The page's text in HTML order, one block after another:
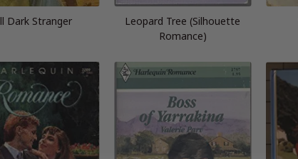
Dark Stranger
Leopard Tree (Silhouette
Romance)